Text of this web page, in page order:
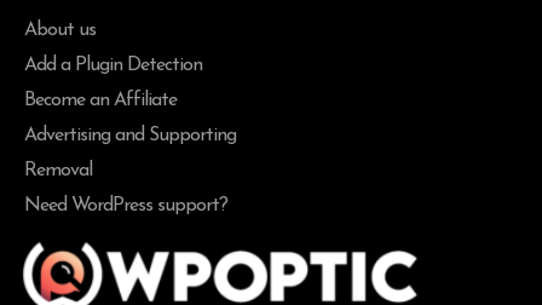
About us
Add a Plugin Detection
Become an Affiliate
Advertising and Supporting
Removal
Need WordPress support?